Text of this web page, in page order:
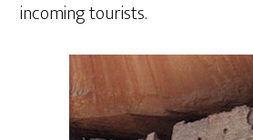
incoming tourists.